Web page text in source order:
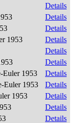
Details
Details
Details
1953
Details
Details
Details
Euler 1953
Details
Euler 1953
Details
1953
Details
Details
Details